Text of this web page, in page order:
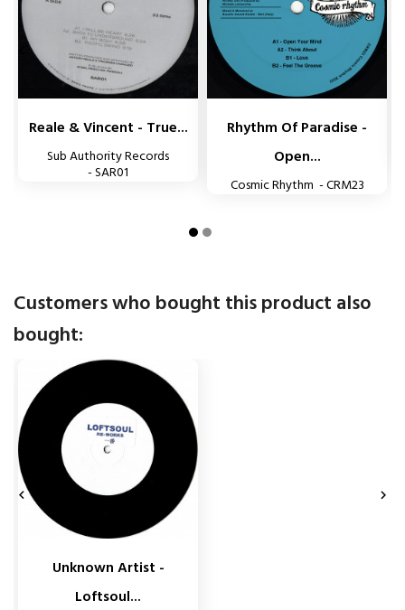
Reale & Vincent - True...
Sub Authority Records
- SAR01
Rhythm Of Paradise -
Open...
Cosmic Rhythm - CRM23
 
Customers who bought this product also
bought:
Unknown Artist -
Loftsoul...
 